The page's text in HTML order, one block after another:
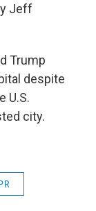
Jeff
Trump
despite
U.S.
city.